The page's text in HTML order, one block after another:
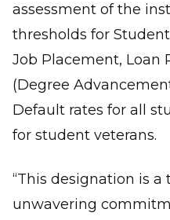
assessment of the
thresholds for
Job Placement, Loan
(Degree
Default rates for all
for student veterans.
“This designation is
unwavering